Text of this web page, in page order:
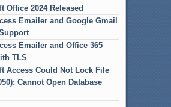
Office 2024 Released
Emailer and Google Gmail
Emailer and Office 365
TLS
Access Could Not Lock File
Cannot Open Database